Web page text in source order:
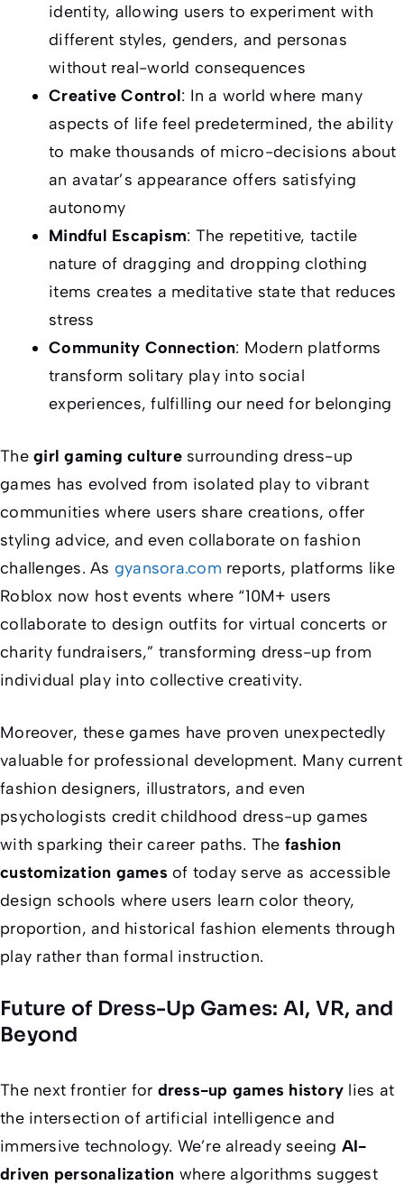
identity, allowing users to experiment with
different styles, genders, and personas
without real-world consequences
Creative Control: In a world where many
aspects of life feel predetermined, the ability
to make thousands of micro-decisions about
an avatar’s appearance offers satisfying
autonomy
Mindful Escapism: The repetitive, tactile
nature of dragging and dropping clothing
items creates a meditative state that reduces
stress
Community Connection: Modern platforms
transform solitary play into social
experiences, fulfilling our need for belonging
The girl gaming culturesurrounding dress-up
games has evolved from isolated play to vibrant
communities where users share creations, offer
styling advice, and even collaborate on fashion
challenges. As gyansora.com reports, platforms like
Roblox now host events where “10M+ users
collaborate to design outfits for virtual concerts or
charity fundraisers,” transforming dress-up from
individual play into collective creativity.
Moreover, these games have proven unexpectedly
valuable for professional development. Many current
fashion designers, illustrators, and even
psychologists credit childhood dress-up games
with sparking their career paths. The fashion
customization games of today serve as accessible
design schools where users learn color theory,
proportion, and historical fashion elements through
play rather than formal instruction.
Future of Dress-Up Games: AI, VR, and
Beyond
The next frontier for dress-up games history lies at
the intersection of artificial intelligence and
immersive technology. We’re already seeing AI-
driven personalization where algorithms suggest